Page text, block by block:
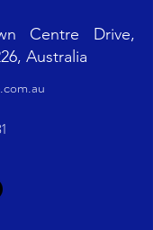
Centre Drive,
Australia